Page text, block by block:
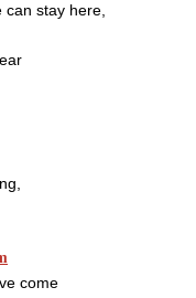
can stay here,
come